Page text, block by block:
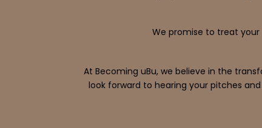
We promise to treat
At Becoming uBu, we believe in the
look forward to hearing your pitches